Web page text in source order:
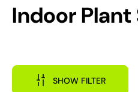
Collection:
Indoor Plant
SHOW FILTER